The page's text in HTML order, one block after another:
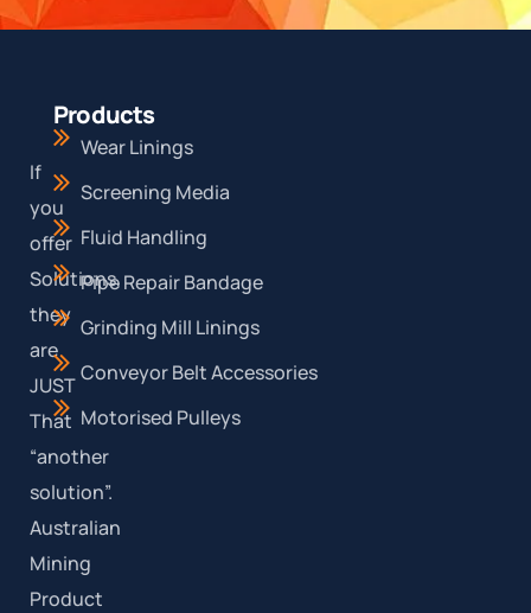
If
you
offer
Solutions,
they
are
JUST
That
“another
solution”.
Australian
Mining
Product
Products
Wear Linings
Screening Media
Fluid Handling
Pipe Repair Bandage
Grinding Mill Linings
Conveyor Belt Accessories
Motorised Pulleys